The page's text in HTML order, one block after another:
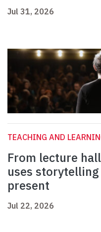
Jul 31, 2026
TEACHING AND
From lecture
uses
present
Jul 22, 2026